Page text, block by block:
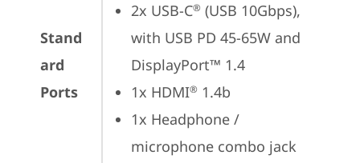
Stand
ard
Ports
2x USB-C® (USB 10Gbps),
with USB PD 45-65W and
DisplayPort™ 1.4
1x HDMI® 1.4b
1x Headphone /
microphone combo jack